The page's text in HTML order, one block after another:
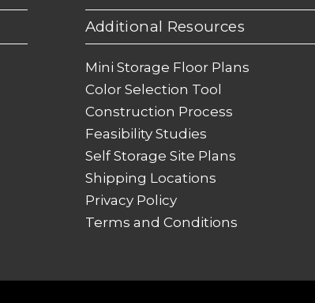
Additional Resources
Mini Storage Floor Plans
Color Selection Tool
Construction Process
Feasibility Studies
Self Storage Site Plans
Shipping Locations
Privacy Policy
Terms and Conditions